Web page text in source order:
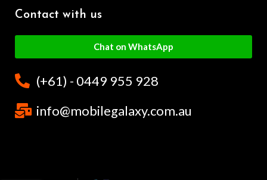
Contact with us
Chat on WhatsApp
(+61) - 0449 955 928
info@mobilegalaxy.com.au